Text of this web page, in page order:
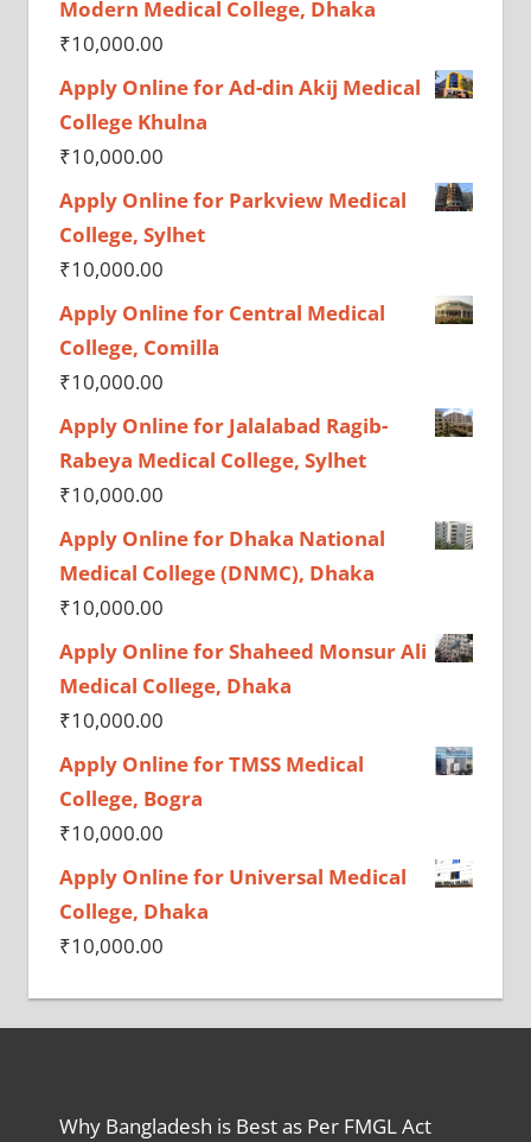
Modern Medical College, Dhaka
₹10,000.00
Apply Online for Ad-din Akij Medical
College Khulna
₹10,000.00
Apply Online for Parkview Medical
College, Sylhet
₹10,000.00
Apply Online for Central Medical
College, Comilla
₹10,000.00
Apply Online for Jalalabad Ragib-
Rabeya Medical College, Sylhet
₹10,000.00
Apply Online for Dhaka National
Medical College (DNMC), Dhaka
₹10,000.00
Apply Online for Shaheed Monsur Ali
Medical College, Dhaka
₹10,000.00
Apply Online for TMSS Medical
College, Bogra
₹10,000.00
Apply Online for Universal Medical
College, Dhaka
₹10,000.00
Why Bangladesh is Best as Per FMGL Act